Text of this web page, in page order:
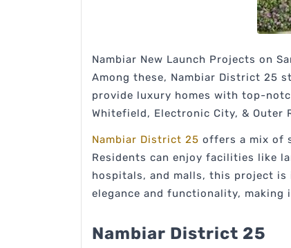
Nambiar New Launch Projects on
Among these, Nambiar District 25
provide luxury homes with top-
Whitefield, Electronic City, & Outer
Nambiar District 25 offers a mix of
Residents can enjoy facilities like
hospitals, and malls, this project is
elegance and functionality,
Nambiar District 25